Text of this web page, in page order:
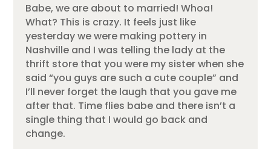
Babe, we are about to married! Whoa!
What? This is crazy. It feels just like
yesterday we were making pottery in
Nashville and I was telling the lady at the
thrift store that you were my sister when she
said “you guys are such a cute couple” and
I’ll never forget the laugh that you gave me
after that. Time flies babe and there isn’t a
single thing that I would go back and
change.